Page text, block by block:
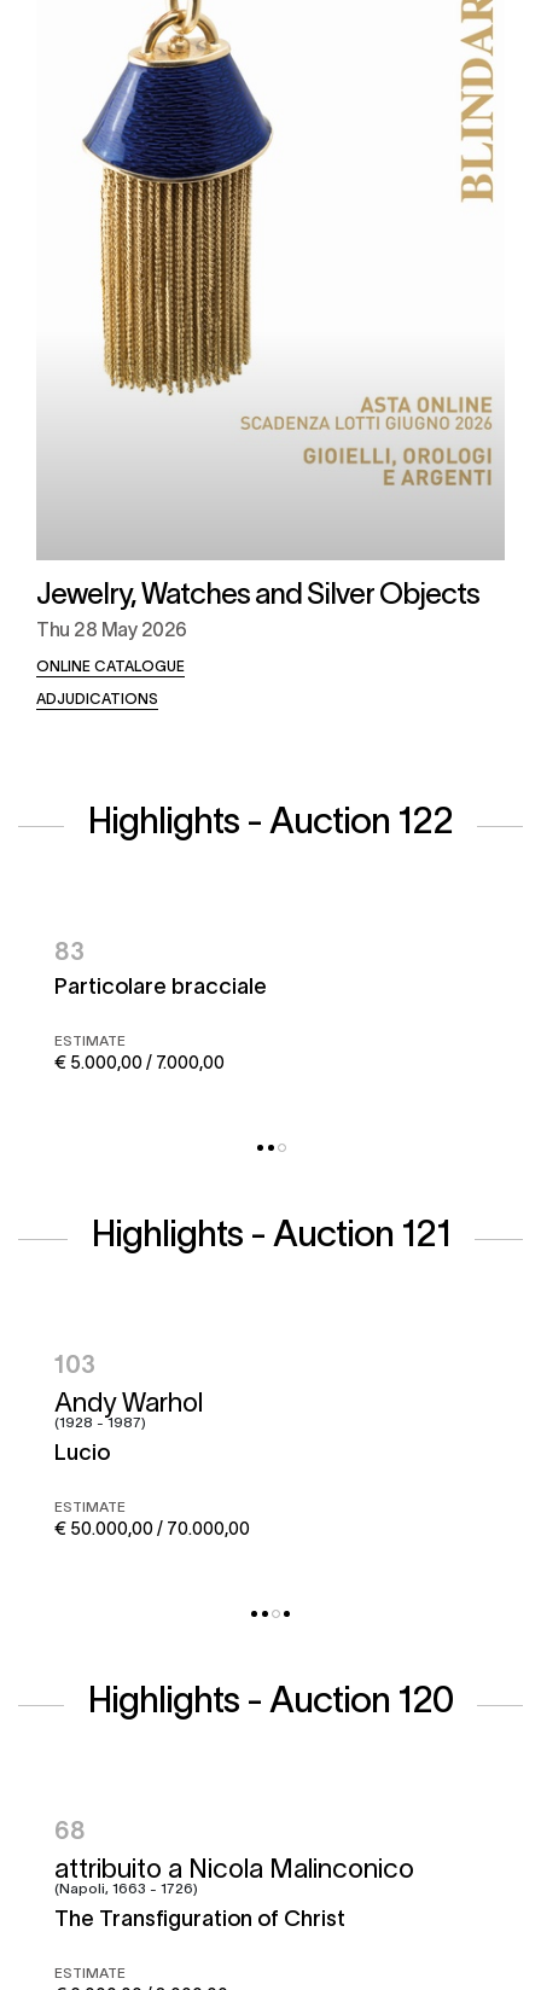
Jewelry, Watches and Silver Objects
Thu 28 May 2026
ONLINE CATALOGUE
ADJUDICATIONS
Highlights - Auction 122
83
Particolare bracciale
ESTIMATE
€ 5.000,00 / 7.000,00
Highlights - Auction 121
104
Hugo Pratt
(1927 - 1995)
Corto maltese
ESTIMATE
€ 50.000,00 / 70.000,00
Highlights - Auction 120
95
Francesco Graziani, detto Ciccio
Napoletano e bottega
Battle of the Garigliano
ESTIMATE